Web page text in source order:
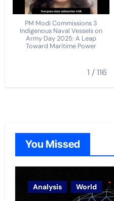
PM Modi Commissions 3
Indigenous Naval Vessels on
Army Day 2025: A Leap
Toward Maritime Power
1 /116
You Missed
Analysis World